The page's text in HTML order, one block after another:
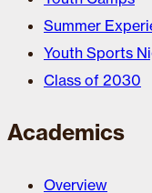
Summer
Youth Sports
Class of 2030
Academics
Overview